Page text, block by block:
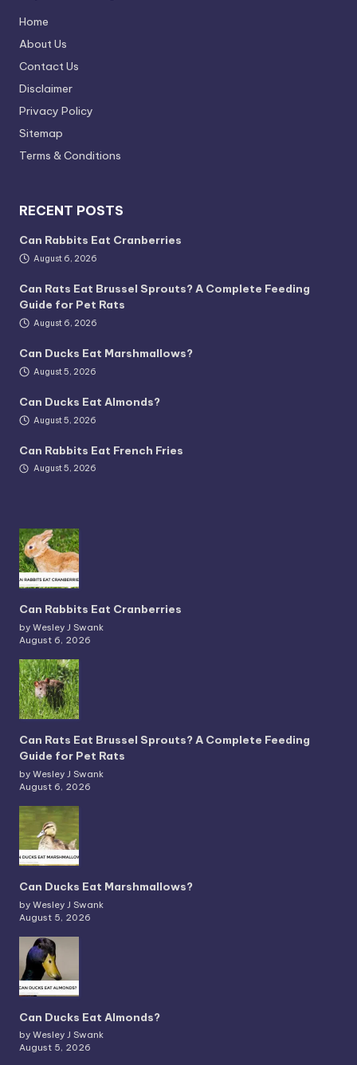
Home
About Us
Contact Us
Disclaimer
Privacy Policy
Sitemap
Terms & Conditions
RECENT POSTS
Can Rabbits Eat Cranberries
August 6, 2026
Can Rats Eat Brussel Sprouts? A Complete Feeding
Guide for Pet Rats
August 6, 2026
Can Ducks Eat Marshmallows?
August 5, 2026
Can Ducks Eat Almonds?
August 5, 2026
Can Rabbits Eat French Fries
August 5, 2026
Can Rabbits Eat Cranberries
by Wesley J Swank
August 6, 2026
Can Rats Eat Brussel Sprouts? A Complete Feeding
Guide for Pet Rats
by Wesley J Swank
August 6, 2026
Can Ducks Eat Marshmallows?
by Wesley J Swank
August 5, 2026
Can Ducks Eat Almonds?
by Wesley J Swank
August 5, 2026